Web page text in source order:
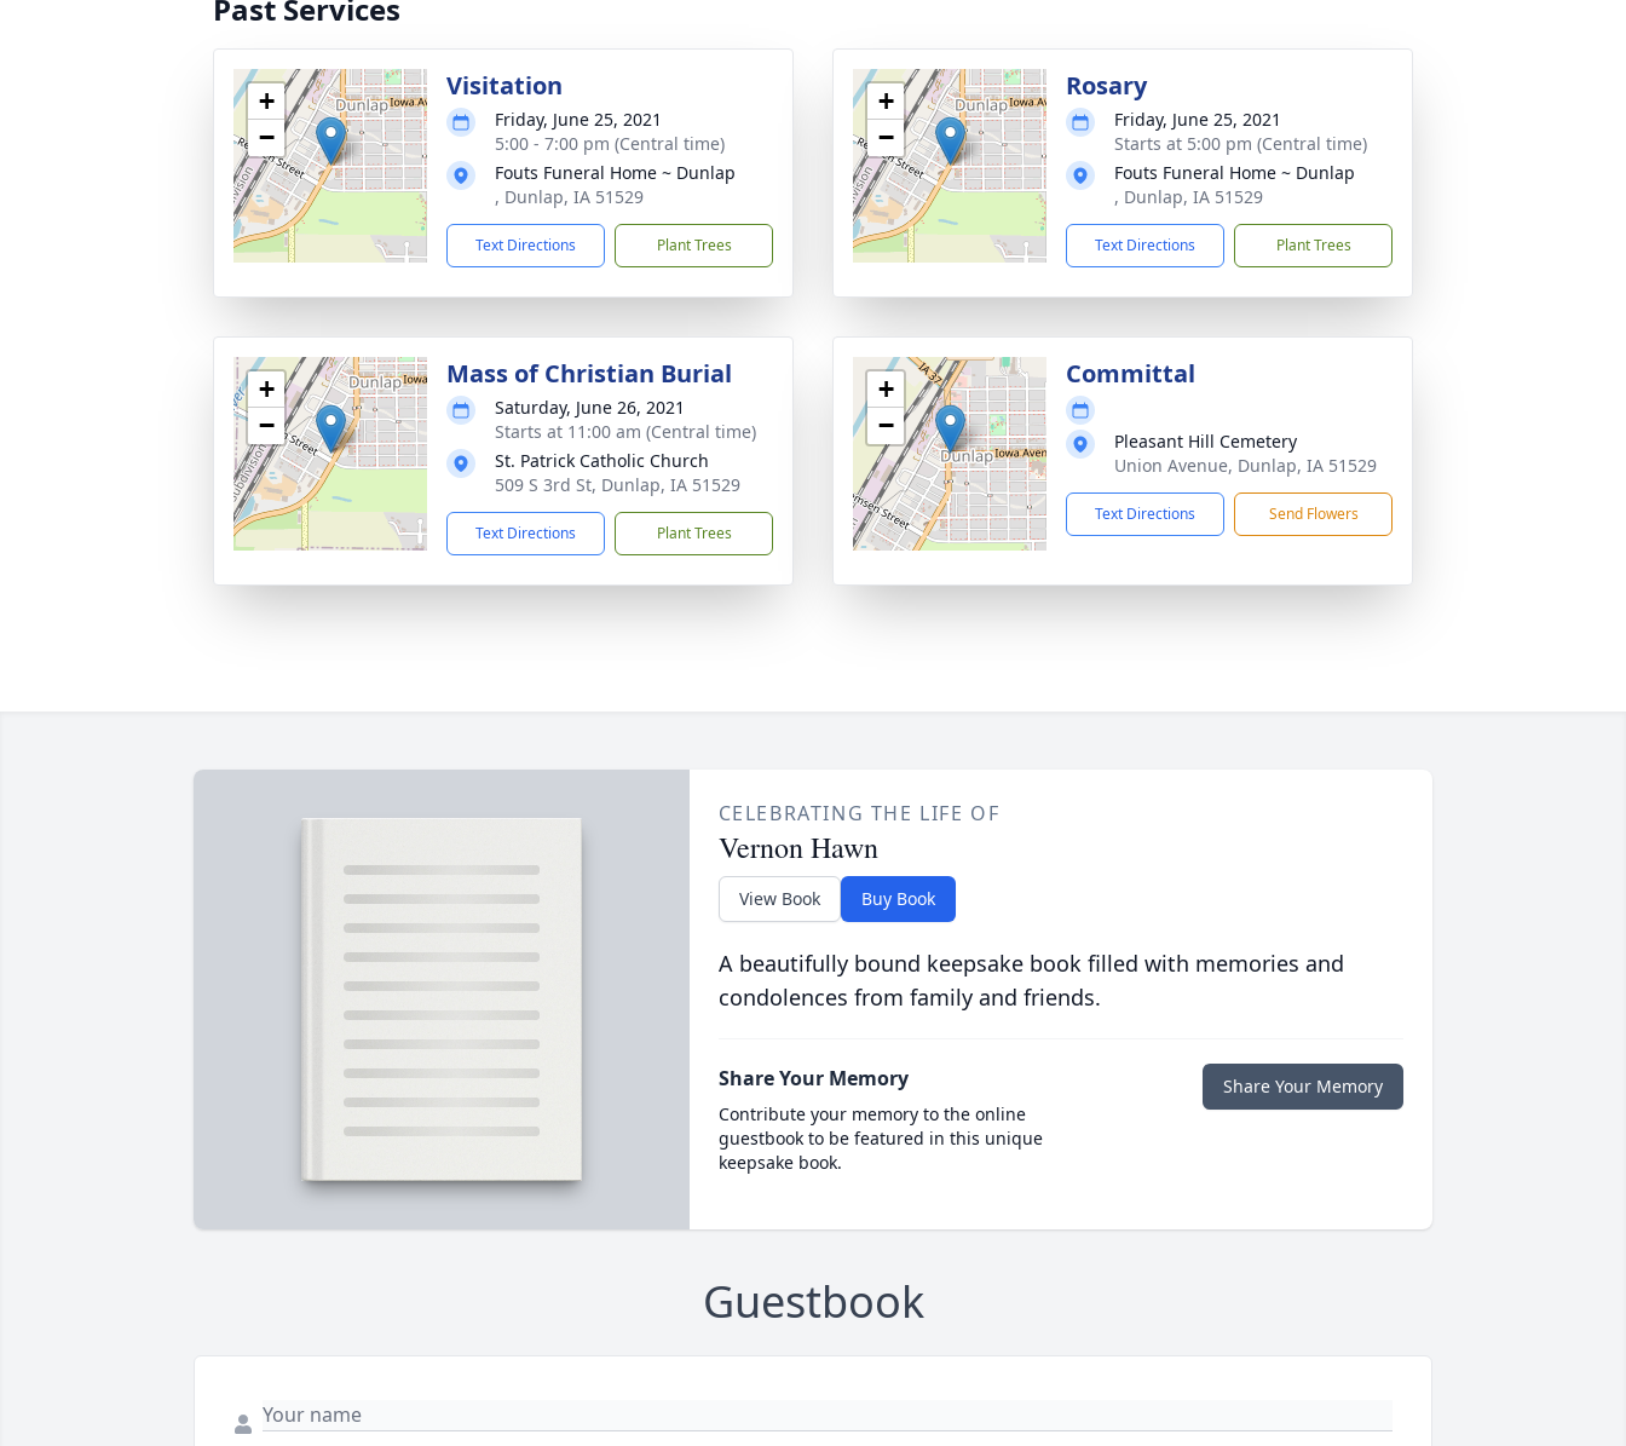
Past Services
+
−
Visitation
Friday, June 25, 2021
5:00 - 7:00 pm (Central time)
Fouts Funeral Home ~ Dunlap
, Dunlap, IA 51529
Text Directions Plant Trees
+
−
Rosary
Friday, June 25, 2021
Starts at 5:00 pm (Central time)
Fouts Funeral Home ~ Dunlap
, Dunlap, IA 51529
Text Directions Plant Trees
+
−
Mass of Christian Burial
Saturday, June 26, 2021
Starts at 11:00 am (Central time)
St. Patrick Catholic Church
509 S 3rd St, Dunlap, IA 51529
Text Directions Plant Trees
+
−
Committal
Pleasant Hill Cemetery
Union Avenue, Dunlap, IA 51529
Text Directions Send Flowers
CELEBRATING THE LIFE OF
Vernon Hawn
View Book Buy Book
A beautifully bound keepsake book filled with memories and
condolences from family and friends.
Share Your Memory
Contribute your memory to the online
guestbook to be featured in this unique
keepsake book.
Share Your Memory
Guestbook